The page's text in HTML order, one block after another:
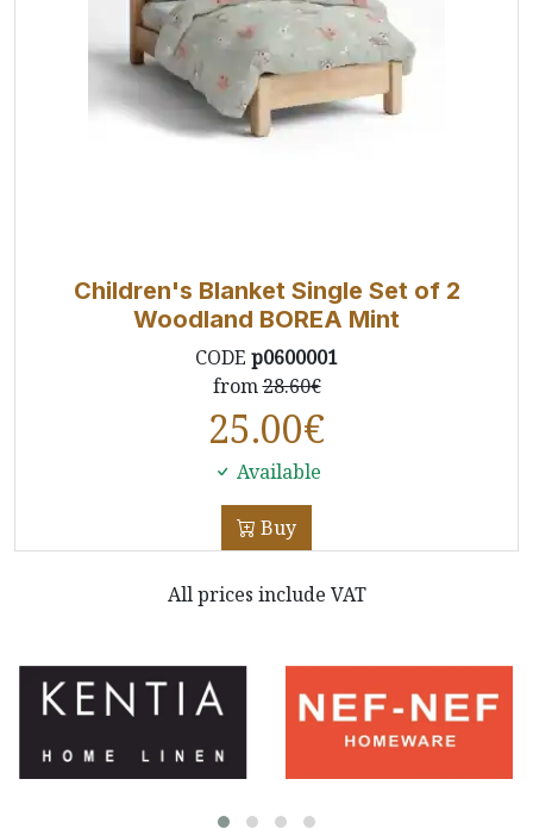
Children's Blanket Single Set of 2
Woodland BOREA Mint
CODE p0600001
from28.60€
25.00€
Available
Buy
All prices include VAT